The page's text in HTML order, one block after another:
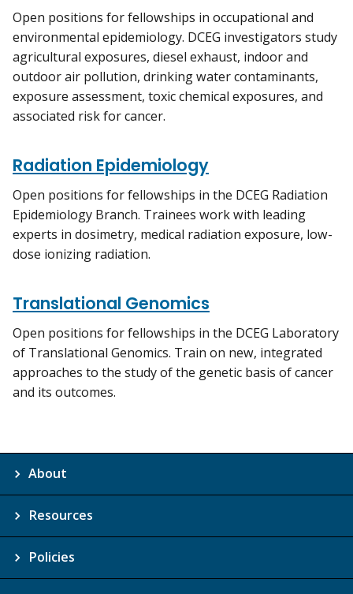
Open positions for fellowships in occupational and
environmental epidemiology. DCEG investigators study
agricultural exposures, diesel exhaust, indoor and
outdoor air pollution, drinking water contaminants,
exposure assessment, toxic chemical exposures, and
associated risk for cancer.
Radiation Epidemiology
Open positions for fellowships in the DCEG Radiation
Epidemiology Branch. Trainees work with leading
experts in dosimetry, medical radiation exposure, low-
dose ionizing radiation.
Translational Genomics
Open positions for fellowships in the DCEG Laboratory
of Translational Genomics. Train on new, integrated
approaches to the study of the genetic basis of cancer
and its outcomes.
About
Resources
Policies